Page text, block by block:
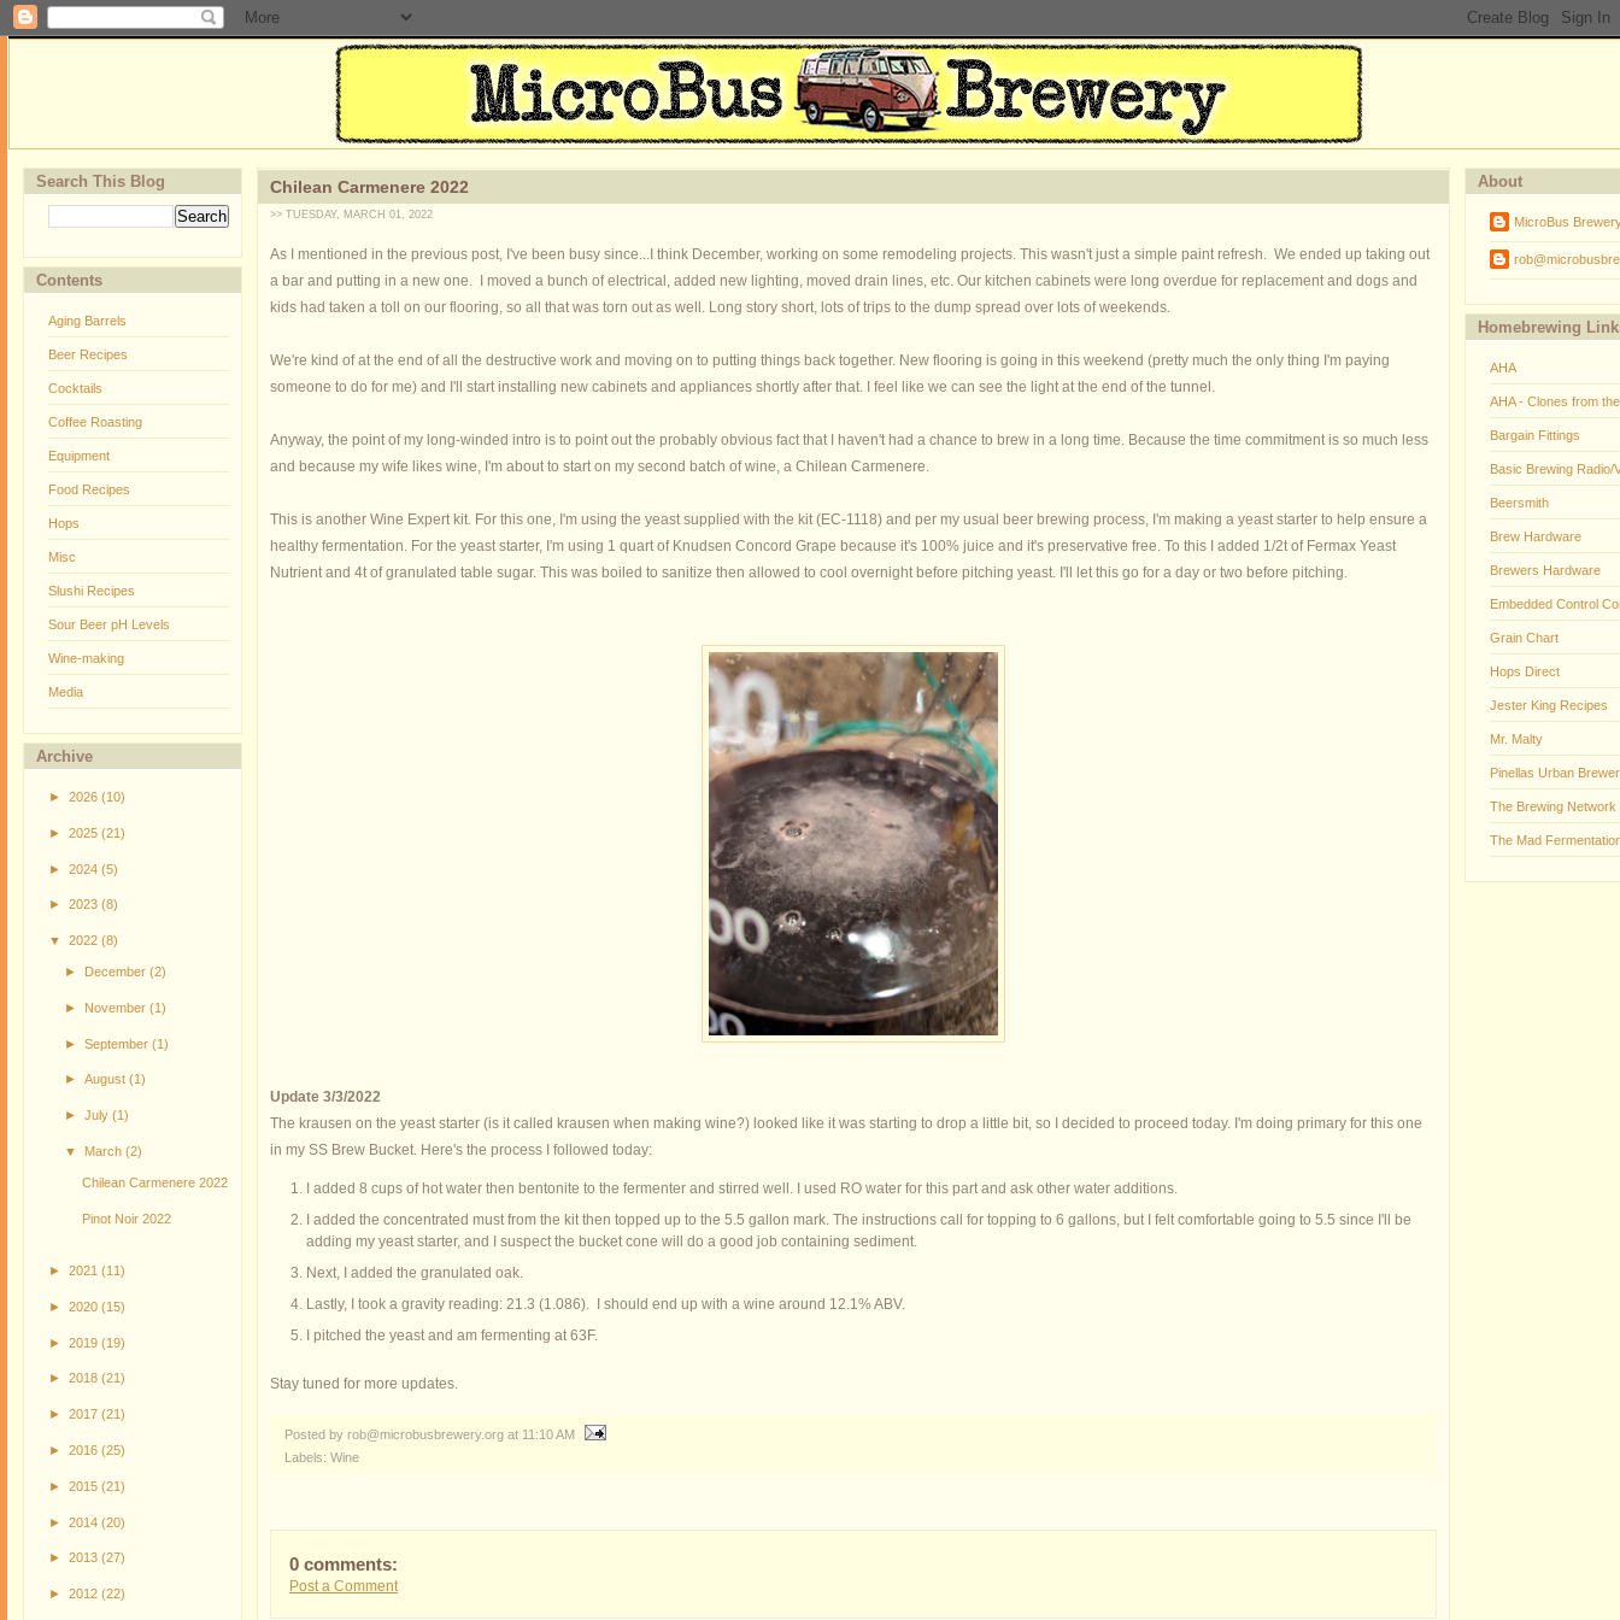
Search This Blog
Contents
Aging Barrels
Beer Recipes
Cocktails
Coffee Roasting
Equipment
Food Recipes
Hops
Misc
Slushi Recipes
Sour Beer pH Levels
Wine-making
Media
Archive
► 2026 (10)
► 2025 (21)
► 2024 (5)
► 2023 (8)
▼ 2022 (8)
► December(2)
► November(1)
►September(1)
►August(1)
►July(1)
▼ March(2)
Chilean Carmenere 2022
Pinot Noir 2022
► 2021 (11)
► 2020 (15)
► 2019 (19)
► 2018 (21)
► 2017 (21)
► 2016 (25)
► 2015 (21)
► 2014 (20)
► 2013 (27)
► 2012 (22)
Chilean Carmenere 2022
>> TUESDAY, MARCH 01, 2022
As I mentioned in the previous post, I've been busy since...I think December, working on some remodeling projects. This wasn't just a simple paint refresh. We ended up taking out
a bar and putting in a new one. I moved a bunch of electrical, added new lighting, moved drain lines, etc. Our kitchen cabinets were long overdue for replacement and dogs and
kids had taken a toll on our flooring, so all that was torn out as well. Long story short, lots of trips to the dump spread over lots of weekends.
We're kind of at the end of all the destructive work and moving on to putting things back together. New flooring is going in this weekend (pretty much the only thing I'm paying
someone to do for me) and I'll start installing new cabinets and appliances shortly after that. I feel like we can see the light at the end of the tunnel.
Anyway, the point of my long-winded intro is to point out the probably obvious fact that I haven't had a chance to brew in a long time. Because the time commitment is so much less
and because my wife likes wine, I'm about to start on my second batch of wine, a Chilean Carmenere.
This is another Wine Expert kit. For this one, I'm using the yeast supplied with the kit (EC-1118) and per my usual beer brewing process, I'm making a yeast starter to help ensure a
healthy fermentation. For the yeast starter, I'm using 1 quart of Knudsen Concord Grape because it's 100% juice and it's preservative free. To this I added 1/2t of Fermax Yeast
Nutrient and 4t of granulated table sugar. This was boiled to sanitize then allowed to cool overnight before pitching yeast. I'll let this go for a day or two before pitching.
Update 3/3/2022
The krausen on the yeast starter (is it called krausen when making wine?) looked like it was starting to drop a little bit, so I decided to proceed today. I'm doing primary for this one
in my SS Brew Bucket. Here's the process I followed today:
I added 8 cups of hot water then bentonite to the fermenter and stirred well. I used RO water for this part and ask other water additions.
I added the concentrated must from the kit then topped up to the 5.5 gallon mark. The instructions call for topping to 6 gallons, but I felt comfortable going to 5.5 since I'll be
adding my yeast starter, and I suspect the bucket cone will do a good job containing sediment.
Next, I added the granulated oak.
Lastly, I took a gravity reading: 21.3 (1.086). I should end up with a wine around 12.1% ABV.
I pitched the yeast and am fermenting at 63F.
Stay tuned for more updates.
Posted by rob@microbusbrewery.org at 11:10 AM
Labels: Wine
0 comments:
Post a Comment
About
MicroBus
Homebrewing
AHA
AHA - Clones from
Bargain Fittings
Basic Brewing Radio/
Beersmith
Brew Hardware
Brewers Hardware
Embedded Control
Grain Chart
Hops Direct
Jester King Recipes
Mr. Malty
Pinellas Urban
The Brewing Network
The Mad